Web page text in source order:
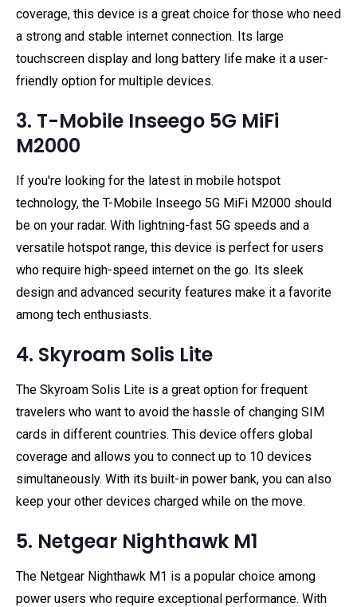
coverage, this device is a great choice for those who need
a strong and stable internet connection. Its large
touchscreen display and long battery life make it a user-
friendly option for multiple devices.
3. T-Mobile Inseego 5G MiFi
M2000
If you're looking for the latest in mobile hotspot
technology, the T-Mobile Inseego 5G MiFi M2000 should
be on your radar. With lightning-fast 5G speeds and a
versatile hotspot range, this device is perfect for users
who require high-speed internet on the go. Its sleek
design and advanced security features make it a favorite
among tech enthusiasts.
4. Skyroam Solis Lite
The Skyroam Solis Lite is a great option for frequent
travelers who want to avoid the hassle of changing SIM
cards in different countries. This device offers global
coverage and allows you to connect up to 10 devices
simultaneously. With its built-in power bank, you can also
keep your other devices charged while on the move.
5. Netgear Nighthawk M1
The Netgear Nighthawk M1 is a popular choice among
power users who require exceptional performance. With